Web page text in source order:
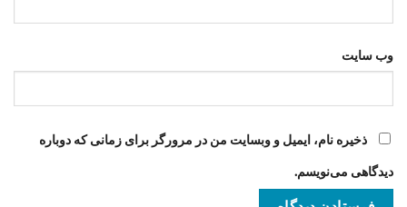
وب‌ سایت
ذخیره نام، ایمیل و وبسایت من در مرورگر برای زمانی که دوباره
دیدگاهی می‌نویسم.